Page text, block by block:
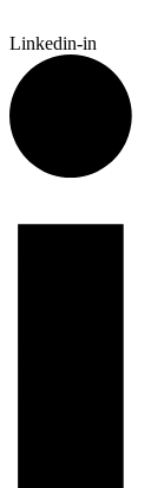
Linkedin-in